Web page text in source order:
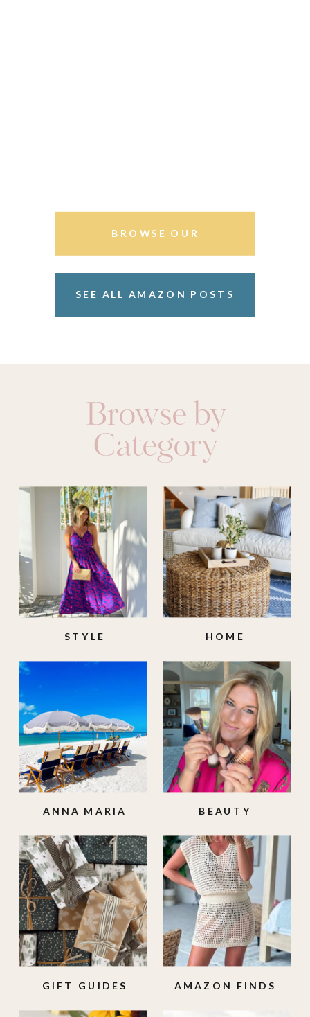
BROWSE OUR
SEE ALL AMAZON POSTS
AMAZON FINDS
GIFT GUIDES
BEAUTY
ANNA MARIA
HOME
STYLE
Browse by
Category